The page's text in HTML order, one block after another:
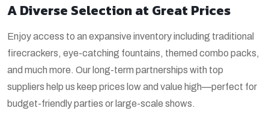
A Diverse Selection at Great Prices
Enjoy access to an expansive inventory including traditional
firecrackers, eye-catching fountains, themed combo packs,
and much more. Our long-term partnerships with top
suppliers help us keep prices low and value high—perfect for
budget-friendly parties or large-scale shows.